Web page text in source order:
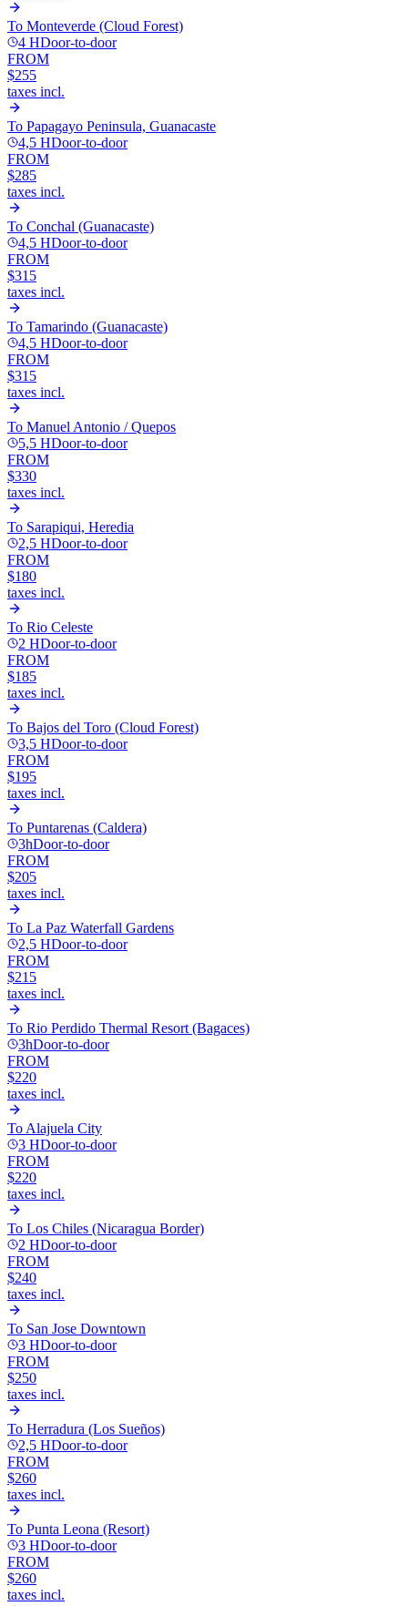
To Monteverde (Cloud Forest)
4 HDoor-to-door
FROM
$255
taxes incl.
To Papagayo Peninsula, Guanacaste
4,5 HDoor-to-door
FROM
$285
taxes incl.
To Conchal (Guanacaste)
4,5 HDoor-to-door
FROM
$315
taxes incl.
To Tamarindo (Guanacaste)
4,5 HDoor-to-door
FROM
$315
taxes incl.
To Manuel Antonio / Quepos
5,5 HDoor-to-door
FROM
$330
taxes incl.
To Sarapiqui, Heredia
2,5 HDoor-to-door
FROM
$180
taxes incl.
To Rio Celeste
2 HDoor-to-door
FROM
$185
taxes incl.
To Bajos del Toro (Cloud Forest)
3,5 HDoor-to-door
FROM
$195
taxes incl.
To Puntarenas (Caldera)
3hDoor-to-door
FROM
$205
taxes incl.
To La Paz Waterfall Gardens
2,5 HDoor-to-door
FROM
$215
taxes incl.
To Rio Perdido Thermal Resort (Bagaces)
3hDoor-to-door
FROM
$220
taxes incl.
To Alajuela City
3 HDoor-to-door
FROM
$220
taxes incl.
To Los Chiles (Nicaragua Border)
2 HDoor-to-door
FROM
$240
taxes incl.
To San Jose Downtown
3 HDoor-to-door
FROM
$250
taxes incl.
To Herradura (Los Sueños)
2,5 HDoor-to-door
FROM
$260
taxes incl.
To Punta Leona (Resort)
3 HDoor-to-door
FROM
$260
taxes incl.